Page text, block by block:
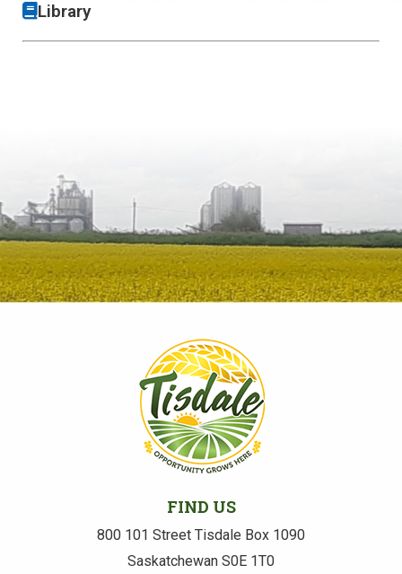
Library
FIND US
800 101 Street Tisdale Box 1090
Saskatchewan S0E 1T0